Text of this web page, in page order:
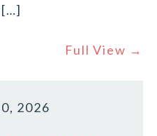
[…]
Full View →
2026